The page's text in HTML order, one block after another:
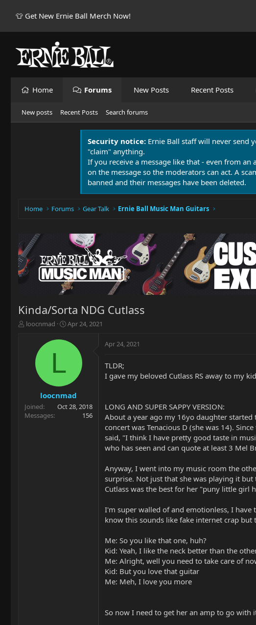
👕 Get New Ernie Ball Merch Now!
Home Forums New Posts Recent Posts
New posts Recent Posts Search forums
Security notice: Ernie Ball staff will never send
"claim" anything.
If you receive a message like that - even from
on the message so the moderators can act. A
banned and their messages have been deleted.
Home Forums Gear Talk Ernie Ball Music Man Guitars
Kinda/Sorta NDG Cutlass
T
r
t
e
loocnmad
S
a
t
e
Apr 24, 2021
L
loocnmad
Joined
Oct 28, 2018
Messages
156
Apr 24, 2021
TLDR;
I gave my beloved Cutlass RS away to my
LONG AND SUPER SAPPY VERSION:
About a year ago my 16yo daughter
concert was Tenacious D (she was 14).
said, "I think I have pretty good taste in
who has seen and can quote at least 3 Mel
Anyway, I went into my music room the
surprise. Not just that she was playing it
Cutlass was the best for her "puny little girl
I'm super walled of and emotionless, I
know this sounds like fake internet crap but
Me: So you like that one, huh?
Kid: Yeah, I like the neck better than the
Me: Alright, well you need to take care of
Kid: But you love that guitar
Me: Meh, I love you more
So now I need to get her an amp to go with